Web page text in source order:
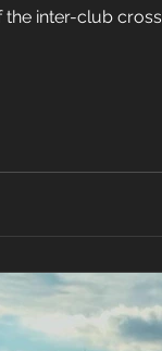
inter-club